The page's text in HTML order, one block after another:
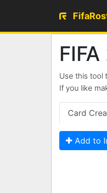
Use this tool
If you like
Card
Add to